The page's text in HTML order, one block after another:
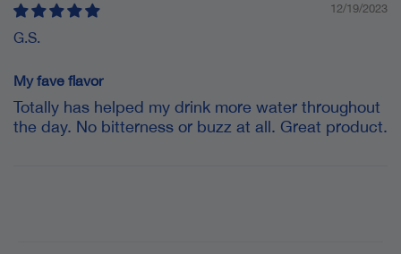
12/19/2023
G.S.
My fave flavor
Totally has helped my drink more water throughout
the day. No bitterness or buzz at all. Great product.